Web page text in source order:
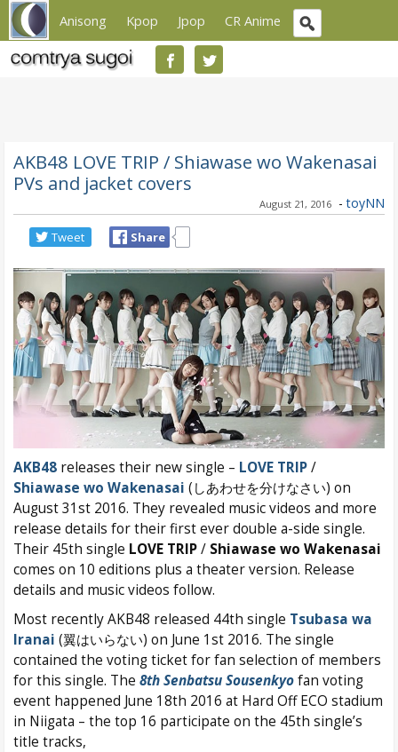
Anisong Kpop Jpop CR Anime
AKB48 LOVE TRIP / Shiawase wo Wakenasai
PVs and jacket covers
August 21, 2016 - toyNN
Tweet Share
AKB48 releases their new single – LOVE TRIP/
Shiawase wo Wakenasai (しあわせを分けなさい) on
August 31st 2016. They revealed music videos and more
release details for their first ever double a-side single.
Their 45th single LOVE TRIP/ Shiawase wo Wakenasai
comes on 10 editions plus a theater version. Release
details and music videos follow.
Most recently AKB48 released 44th single Tsubasa wa
Iranai (翼はいらない) on June 1st 2016. The single
contained the voting ticket for fan selection of members
for this single. The 8th Senbatsu Sousenkyofan voting
event happened June 18th 2016 at Hard Off ECO stadium
in Niigata – the top 16 participate on the 45th single’s
title tracks,